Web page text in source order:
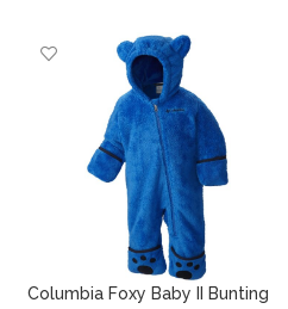
Columbia Foxy Baby II Bunting